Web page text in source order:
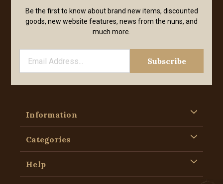
Be the first to know about brand new items, discounted
goods, new website features, news from the nuns, and
much more.
Information
Categories
Help